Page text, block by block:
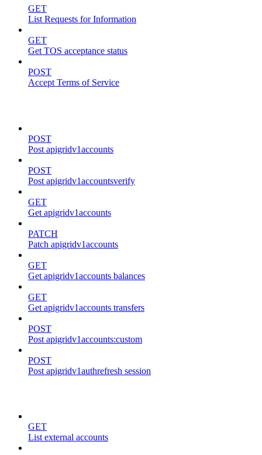
GET
List Requests for Information
GET
Get TOS acceptance status
POST
Accept Terms of Service
POST
Post apigridv1accounts
POST
Post apigridv1accountsverify
GET
Get apigridv1accounts
PATCH
Patch apigridv1accounts
GET
Get apigridv1accounts balances
GET
Get apigridv1accounts transfers
POST
Post apigridv1accounts:custom
POST
Post apigridv1authrefresh session
GET
List external accounts